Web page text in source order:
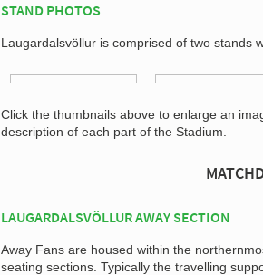
STAND PHOTOS
Laugardalsvöllur is comprised of two stands
Click the thumbnails above to enlarge an
description of each part of the Stadium.
LAUGARDALSVÖLLUR AWAY SECTION
Away Fans are housed within the
seating sections. Typically the travelling